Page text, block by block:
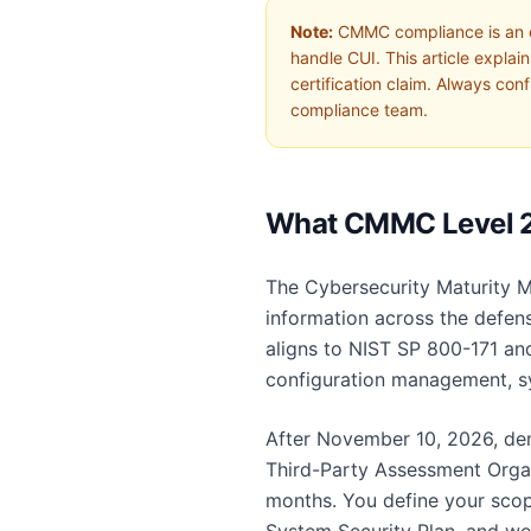
Note: CMMC compliance is
handle CUI. This article
certification claim. Always
compliance team.
What CMMC Level
The Cybersecurity Maturity
information across the
aligns to NIST SP 800-171
configuration management,
After November 10, 2026,
Third-Party Assessment
months. You define your